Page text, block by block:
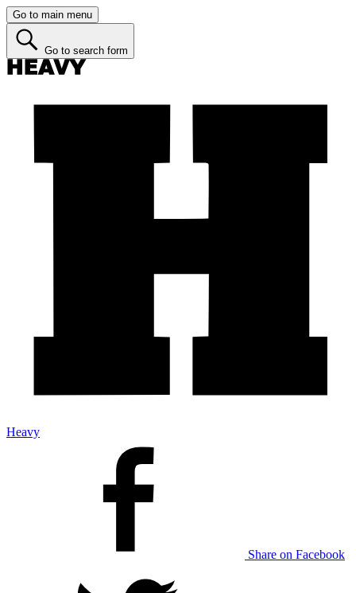
Go to main menu
Go to search form
Heavy
Share on Facebook